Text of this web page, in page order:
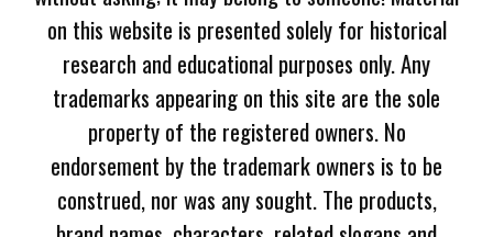
on this website is presented solely for historical
research and educational purposes only. Any
trademarks appearing on this site are the sole
property of the registered owners. No
endorsement by the trademark owners is to be
construed, nor was any sought. The products,